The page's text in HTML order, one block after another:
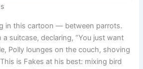
in this cartoon — between parrots.
suitcase, declaring, “You just want
Polly lounges on the couch, shoving
is Fakes at his best: mixing bird